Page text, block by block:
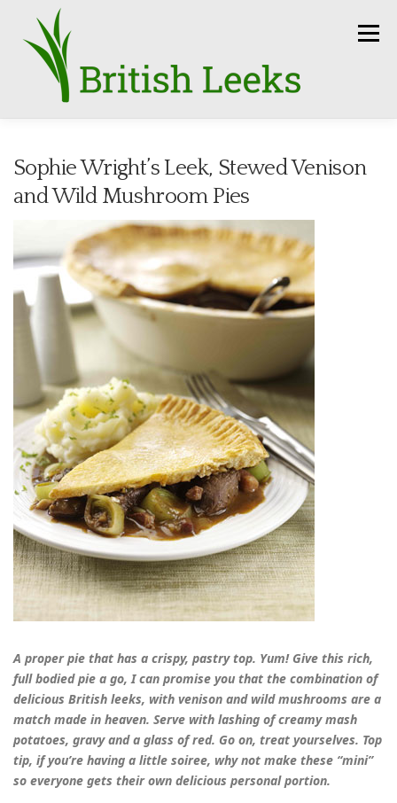
content
Menu
HOW TO PRESS GROWERS
FUN FACTS LEEKS IN THE NEWS SEEDS
CONTACT
Sophie Wright’s Leek, Stewed Venison
and Wild Mushroom Pies
A proper pie that has a crispy, pastry top. Yum! Give this rich,
full bodied pie a go, I can promise you that the combination of
delicious British leeks, with venison and wild mushrooms are a
match made in heaven. Serve with lashing of creamy mash
potatoes, gravy and a glass of red. Go on, treat yourselves. Top
tip, if you’re having a little soiree, why not make these “mini”
so everyone gets their own delicious personal portion.